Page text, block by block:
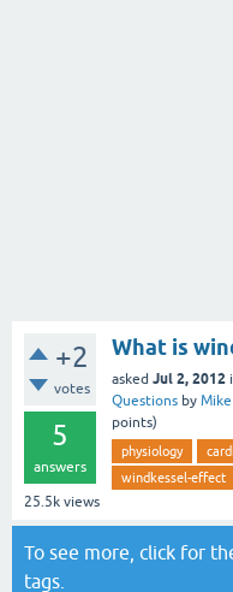
+2
votes
5
answers
25.5k views
What is
asked Jul 2, 2012
Questions by Mike
points)
physiology
windkessel-effect
To see more, click for
tags